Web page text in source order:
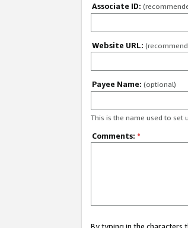
Associate ID:
Website URL:
Payee Name: (optional)
This is the name used to set
Comments: *